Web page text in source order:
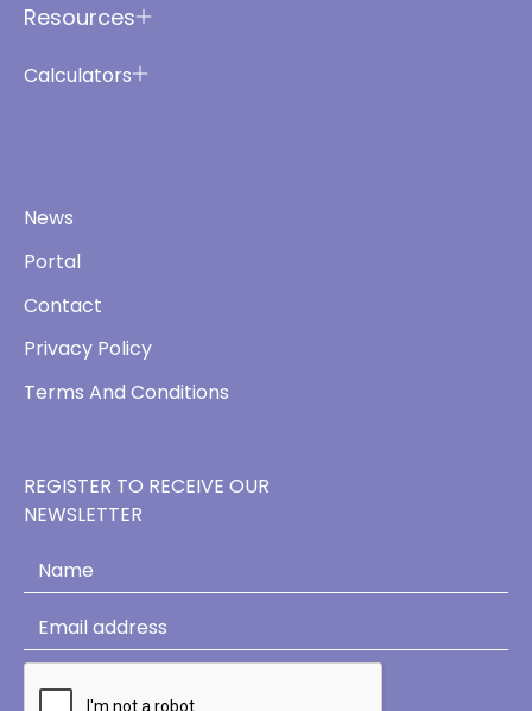
Resources
Calculators
News
Portal
Contact
Privacy Policy
Terms And Conditions
REGISTER TO RECEIVE OUR
NEWSLETTER